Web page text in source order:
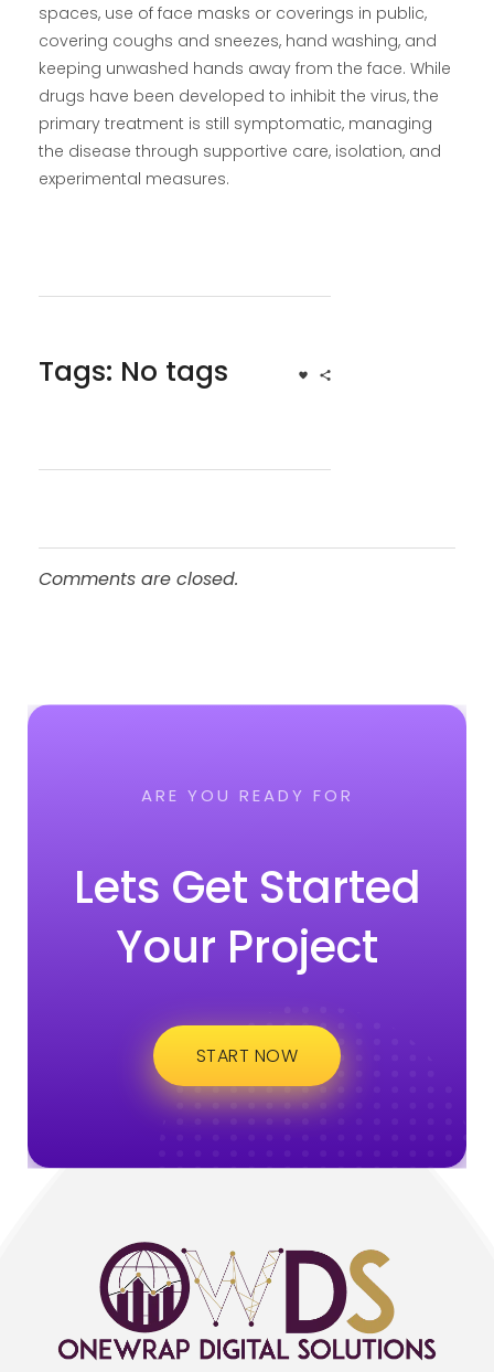
spaces, use of face masks or coverings in public,
covering coughs and sneezes, hand washing, and
keeping unwashed hands away from the face. While
drugs have been developed to inhibit the virus, the
primary treatment is still symptomatic, managing
the disease through supportive care, isolation, and
experimental measures.
Tags: No tags
Comments are closed.
ARE YOU READY FOR
Lets Get Started
Your Project
START NOW